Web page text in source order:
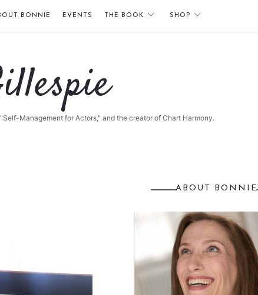
BONNIE EVENTS THE BOOK SHOP
Management for Actors," and the creator of Chart Harmony.
ABOUT BONNIE